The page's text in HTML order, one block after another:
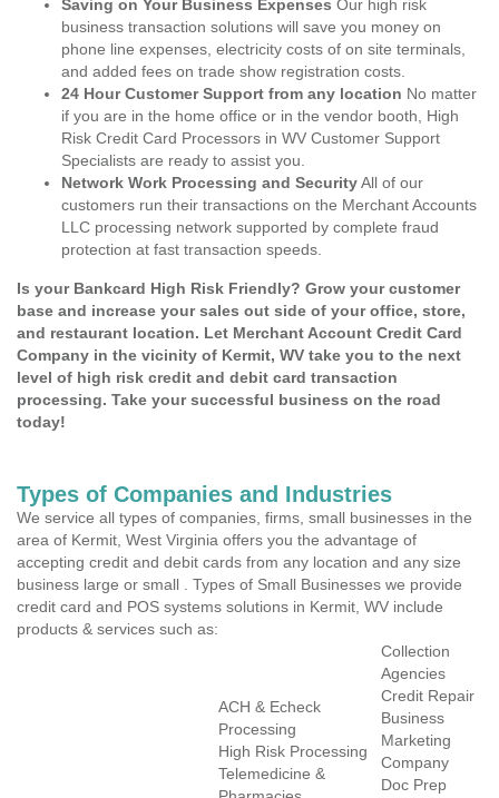
Saving on Your Business Expenses Our high risk
business transaction solutions will save you money on
phone line expenses, electricity costs of on site terminals,
and added fees on trade show registration costs.
24 Hour Customer Support from any location No matter
if you are in the home office or in the vendor booth, High
Risk Credit Card Processors in WV Customer Support
Specialists are ready to assist you.
Network Work Processing and SecurityAll of our
customers run their transactions on the Merchant Accounts
LLC processing network supported by complete fraud
protection at fast transaction speeds.
Is your Bankcard High Risk Friendly? Grow your customer
base and increase your sales out side of your office, store,
and restaurant location. Let Merchant Account Credit Card
Company in the vicinity of Kermit, WV take you to the next
level of high risk credit and debit card transaction
processing. Take your successful business on the road
today!
Types of Companies and Industries
We service all types of companies, firms, small businesses in the
area of Kermit, West Virginia offers you the advantage of
accepting credit and debit cards from any location and any size
business large or small . Types of Small Businesses we provide
credit card and POS systems solutions in Kermit, WV include
products & services such as:
ACH & Echeck
Processing
High Risk Processing
Telemedicine &
Collection
Agencies
Credit Repair
Business
Marketing
Company
Doc Prep